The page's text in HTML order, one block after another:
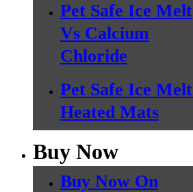
Pet Safe Ice Melt
Vs Calcium
Chloride
Pet Safe Ice
Heated Mats
Buy Now
Buy Now On